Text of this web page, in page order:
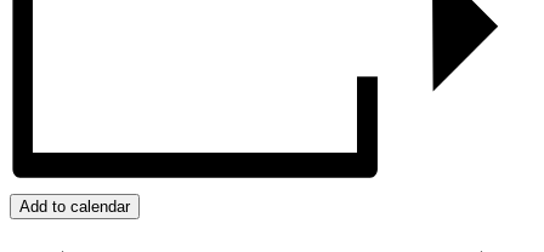
Add to calendar